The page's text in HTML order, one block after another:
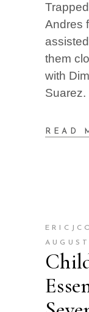
Andres
them
with
Suarez.
READ